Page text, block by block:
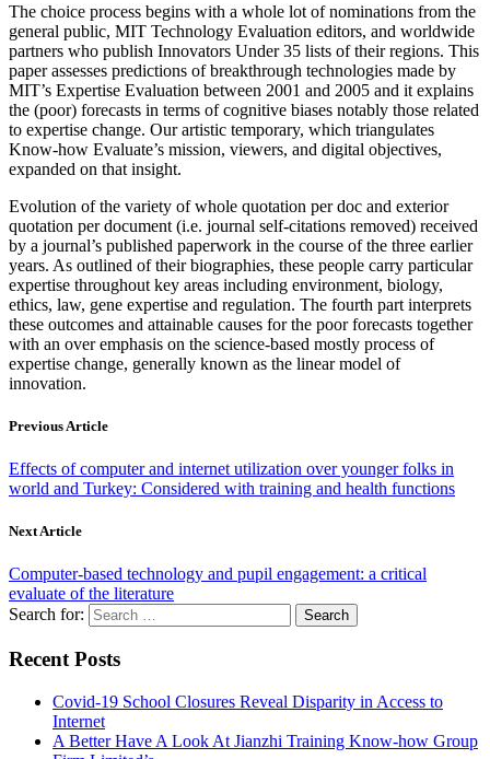
The choice process begins with a whole lot of nominations from the
general public, MIT Technology Evaluation editors, and worldwide
partners who publish Innovators Under 35 lists of their regions. This
paper assesses predictions of breakthrough technologies made by
MIT’s Expertise Evaluation between 2001 and 2005 and it explains
the (poor) forecasts in terms of cognitive biases notably those related
to expertise change. Our artistic temporary, which triangulates
Know-how Evaluate’s mission, viewers, and digital objectives,
expanded on that insight.
Evolution of the variety of whole quotation per doc and exterior
quotation per document (i.e. journal self-citations removed) received
by a journal’s published paperwork in the course of the three earlier
years. As outlined of their biographies, these people carry particular
expertise throughout key areas including environment, biology,
ethics, law, gene expertise and regulation. The fourth part interprets
these outcomes and attainable causes for the poor forecasts together
with an over emphasis on the science-based mostly process of
expertise change, generally known as the linear model of
innovation.
Previous Article
Effects of computer and internet utilization over younger folks in
world and Turkey: Considered with training and health functions
Next Article
Computer-based technology and pupil engagement: a critical
evaluate of the literature
Search for:
Recent Posts
Covid-19 School Closures Reveal Disparity in Access to
Internet
A Better Have A Look At Jianzhi Training Know-how Group